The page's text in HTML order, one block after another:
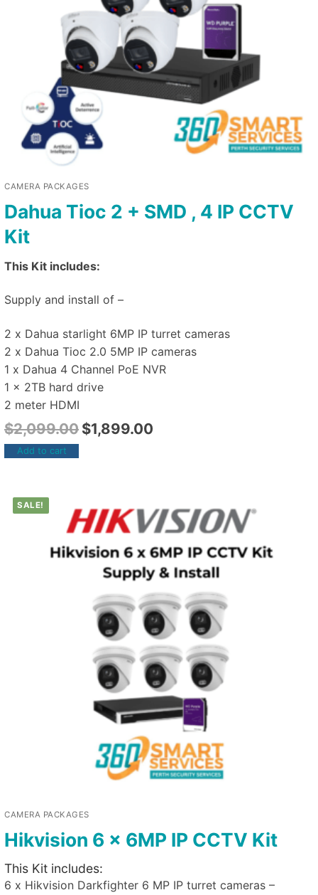
CAMERA PACKAGES
Dahua Tioc 2 + SMD , 4 IP CCTV
Kit
This Kit includes:
Supply and install of –
2 x Dahua starlight 6MP IP turret cameras
2 x Dahua Tioc 2.0 5MP IP cameras
1 x Dahua 4 Channel PoE NVR
1 x 2TB hard drive
2 meter HDMI
$2,099.00 $1,899.00
Add to cart
SALE!
CAMERA PACKAGES
Hikvision 6 x 6MP IP CCTV Kit
This Kit includes:
6 x Hikvision Darkfighter 6 MP IP turret cameras –